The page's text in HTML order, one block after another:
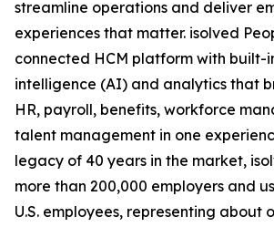
streamline operations and deliver
experiences that matter. isolved
connected HCM platform with built-
intelligence (AI) and analytics that
HR, payroll, benefits, workforce
talent management in one
legacy of 40 years in the market,
more than 200,000 employers and
U.S. employees, representing about